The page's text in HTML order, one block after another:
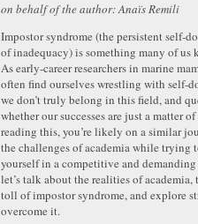
on behalf of the author: Anaïs Remili
Impostor syndrome (the persistent self-
of inadequacy) is something many of
As early-career researchers in marine
often find ourselves wrestling with self-
we don’t truly belong in this field, and
whether our successes are just a matter
reading this, you’re likely on a similar
the challenges of academia while trying
yourself in a competitive and
let’s talk about the realities of
toll of impostor syndrome, and explore
overcome it.